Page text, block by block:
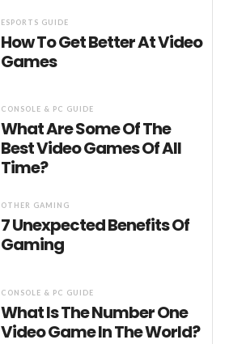
ESPORTS GUIDE
How To Get Better At Video
Games
CONSOLE & PC GUIDE
What Are Some Of The
Best Video Games Of All
Time?
OTHER GAMING
7 Unexpected Benefits Of
Gaming
CONSOLE & PC GUIDE
What Is The Number One
Video Game In The World?